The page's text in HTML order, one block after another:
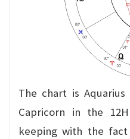
The chart is
Capricorn in the
keeping with the